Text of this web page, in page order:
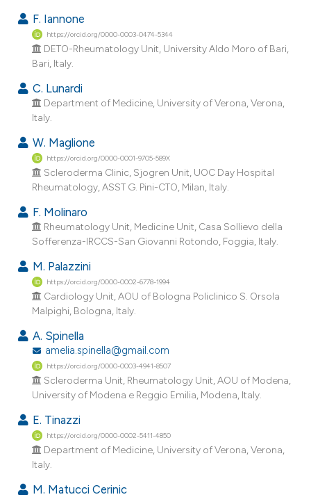
F. Iannone
https://orcid.org/0000-0003-0474-5344
DETO-Rheumatology Unit, University Aldo Moro of Bari,
Bari, Italy.
C. Lunardi
Department of Medicine, University of Verona, Verona,
Italy.
W. Maglione
https://orcid.org/0000-0001-9705-589X
Scleroderma Clinic, Sjogren Unit, UOC Day Hospital
Rheumatology, ASST G. Pini-CTO, Milan, Italy.
F. Molinaro
Rheumatology Unit, Medicine Unit, Casa Sollievo della
Sofferenza-IRCCS-San Giovanni Rotondo, Foggia, Italy.
M. Palazzini
https://orcid.org/0000-0002-6778-1994
Cardiology Unit, AOU of Bologna Policlinico S. Orsola
Malpighi, Bologna, Italy.
A. Spinella
amelia.spinella@gmail.com
https://orcid.org/0000-0003-4941-8507
Scleroderma Unit, Rheumatology Unit, AOU of Modena,
University of Modena e Reggio Emilia, Modena, Italy.
E. Tinazzi
https://orcid.org/0000-0002-5411-4850
Department of Medicine, University of Verona, Verona,
Italy.
M. Matucci Cerinic